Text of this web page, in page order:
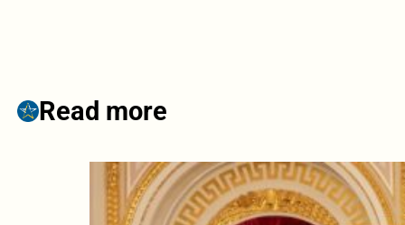
Read more